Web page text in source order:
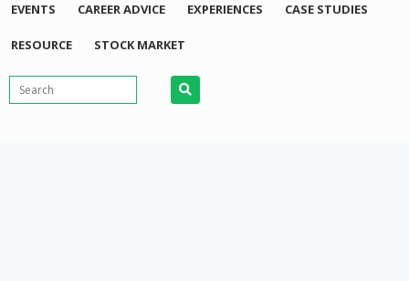
EVENTS CAREER ADVICE EXPERIENCES CASE STUDIES
RESOURCE STOCK MARKET